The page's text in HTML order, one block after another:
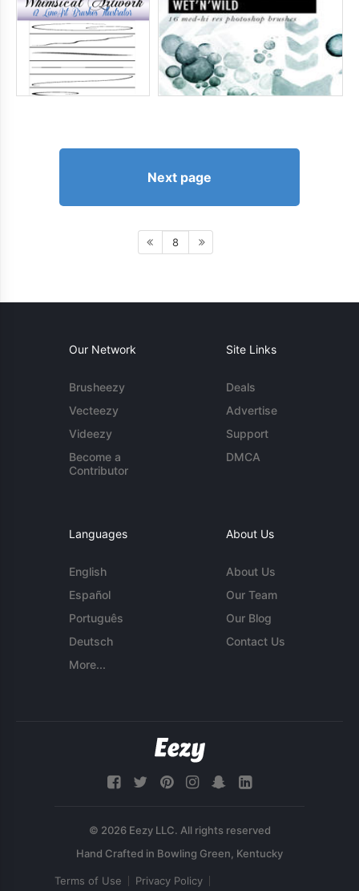
Next page
8
Our Network
Brusheezy
Vecteezy
Videezy
Become a
Contributor
Site Links
Deals
Advertise
Support
DMCA
Languages
English
Español
Português
Deutsch
More...
About Us
About Us
Our Team
Our Blog
Contact Us
© 2026 Eezy LLC. All rights reserved
Terms of Use Privacy Policy